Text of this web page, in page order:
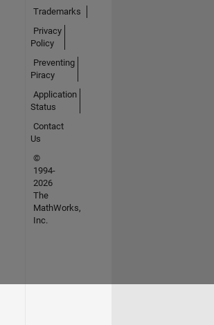
Trademarks
Privacy
Policy
Preventing
Piracy
Application
Status
Contact
Us
©
1994-
2026
The
MathWorks,
Inc.